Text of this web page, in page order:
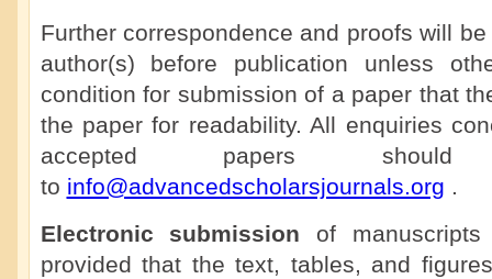
Further correspondence and proofs will
author(s) before publication unless
condition for submission of a paper that
the paper for readability. All enquiries
accepted papers
to info@advancedscholarsjournals.org .
Electronic submission of
provided that the text, tables, and